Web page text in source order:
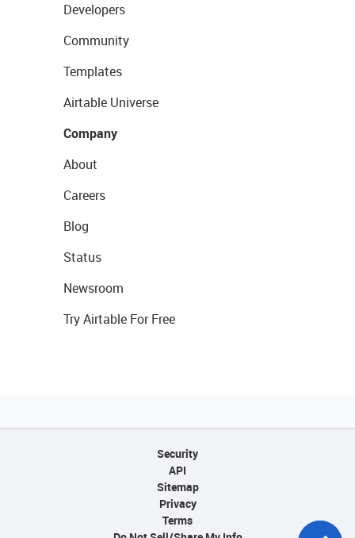
Developers
Community
Templates
Airtable Universe
Company
About
Careers
Blog
Status
Newsroom
Try Airtable For Free
Security
API
Sitemap
Privacy
Terms